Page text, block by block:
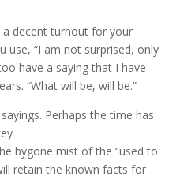
a decent turnout for your
use, “I am not surprised, only
have a saying that I have
“What will be, will be.”
Perhaps the time has
bygone mist of the “used to
retain the known facts for